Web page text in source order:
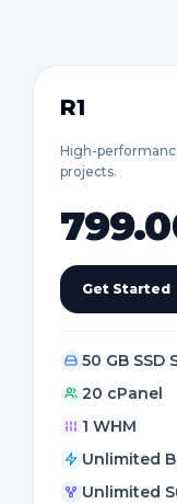
R1
High-
projects.
Get Started
50 GB SSD
20 cPanel
1 WHM
Unlimited
Unlimited